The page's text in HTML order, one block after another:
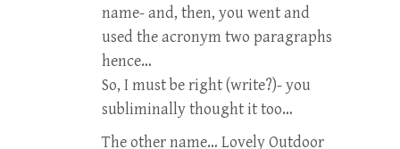
name- and, then, you went and
used the acronym two paragraphs
hence…
So, I must be right (write?)- you
subliminally thought it too…
The other name… Lovely Outdoor